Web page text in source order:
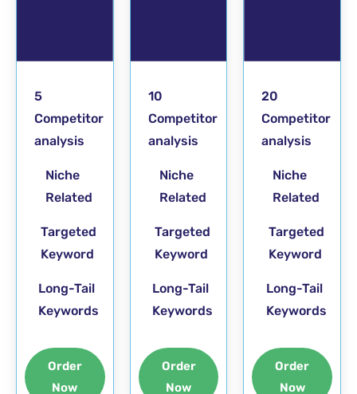
5
Competitor
analysis
Niche
Related
Targeted
Keyword
Long-Tail
Keywords
Order
Now
10
Competitor
analysis
Niche
Related
Targeted
Keyword
Long-Tail
Keywords
Order
Now
20
Competitor
analysis
Niche
Related
Targeted
Keyword
Long-Tail
Keywords
Order
Now